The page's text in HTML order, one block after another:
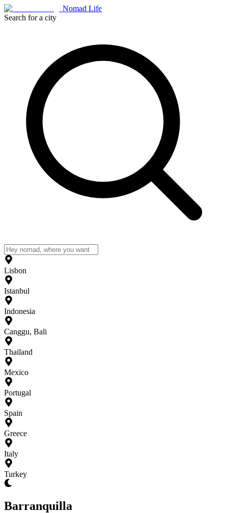
Nomad Life
Search for a city
Lisbon
Istanbul
Indonesia
Canggu, Bali
Thailand
Mexico
Portugal
Spain
Greece
Italy
Turkey
Barranquilla